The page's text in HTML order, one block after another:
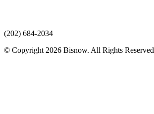
(202) 684-2034
© Copyright 2026 Bisnow. All Rights Reserved